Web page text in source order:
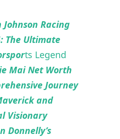
Johnson Racing
The Ultimate
ts Legend
Mai Net Worth
Journey
and
Visionary
Donnelly’s